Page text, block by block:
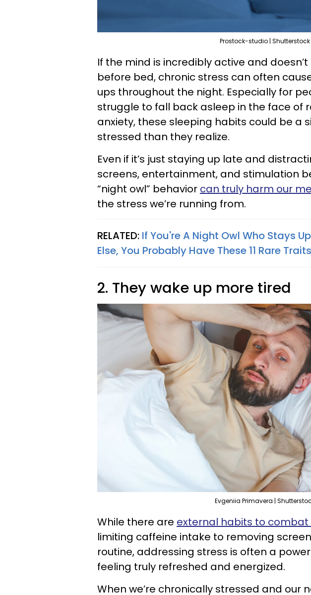
Prostock-studio | Shutterstock
If the mind is incredibly active and
before bed, chronic stress can often
ups throughout the night. Especially for
struggle to fall back asleep in the face of
anxiety, these sleeping habits could be a
stressed than they realize.
Even if it’s just staying up late and
screens, entertainment, and stimulation
“night owl” behavior can truly harm our
the stress we’re running from.
RELATED: If You're A Night Owl Who Stays
Else, You Probably Have These 11 Rare Traits
2. They wake up more tired
Evgeniia Primavera |
While there are external habits to combat
limiting caffeine intake to removing
routine, addressing stress is often a
feeling truly refreshed and energized.
When we’re chronically stressed and our